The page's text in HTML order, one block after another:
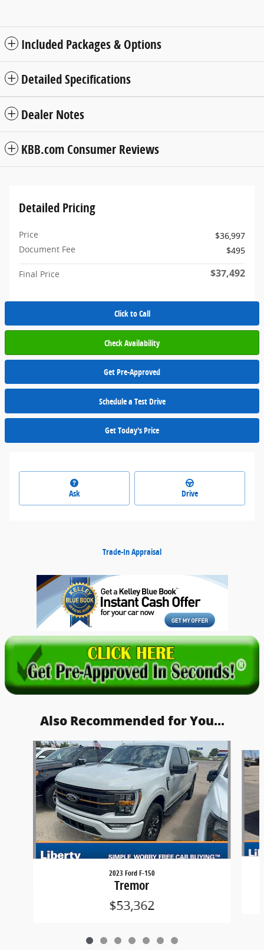
Included Packages & Options
Detailed Specifications
Dealer Notes
KBB.com Consumer Reviews
Detailed Pricing
Price
$36,997
Document Fee
$495
Final Price $37,492
Click to Call
Check Availability
Get Pre-Approved
Schedule a Test Drive
Get Today's Price
Ask Drive
Trade-In Appraisal
Also Recommended for You...
Slide 1 of 7
2023 Ford F-150
Tremor
$53,362